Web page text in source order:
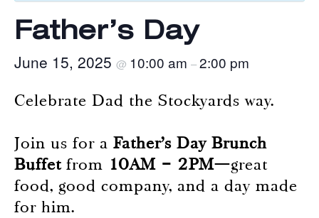
Father’s Day
June 15, 2025 @ 10:00 am –2:00 pm
Celebrate Dad the Stockyards way.
Join us for a Father’s Day Brunch
Buffetfrom 10AM – 2PM—great
food, good company, and a day made
for him.